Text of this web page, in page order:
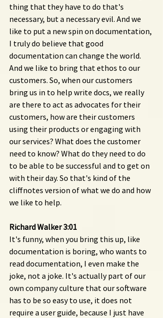
thing that they have to do that's
necessary, but a necessary evil. And we
like to put a new spin on documentation,
I truly do believe that good
documentation can change the world.
And we like to bring that ethos to our
customers. So, when our customers
bring us in to help write docs, we really
are there to act as advocates for their
customers, how are their customers
using their products or engaging with
our services? What does the customer
need to know? What do they need to do
to be able to be successful and to get on
with their day. So that's kind of the
cliffnotes version of what we do and how
we like to help.
Richard Walker 3:01
It's funny, when you bring this up, like
documentation is boring, who wants to
read documentation, I even make the
joke, not a joke. It's actually part of our
own company culture that our software
has to be so easy to use, it does not
require a user guide, because I just have